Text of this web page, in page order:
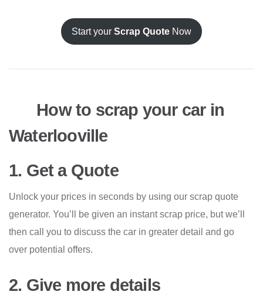
Start your Scrap Quote Now
How to scrap your car in
Waterlooville
1. Get a Quote
Unlock your prices in seconds by using our scrap quote
generator. You’ll be given an instant scrap price, but we’ll
then call you to discuss the car in greater detail and go
over potential offers.
2. Give more details